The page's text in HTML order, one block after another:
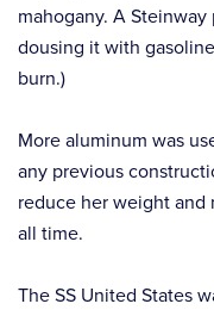
mahogany. A
dousing it with
burn.)
More aluminum was
any previous
reduce her weight and
all time.
The SS United States